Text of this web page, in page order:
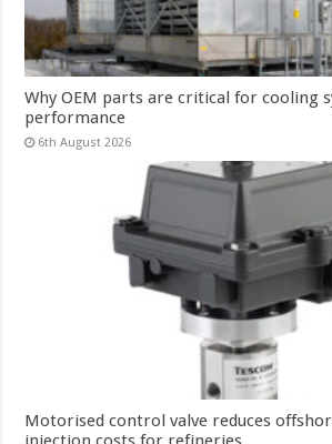
Why OEM parts are critical for cooling
performance
6th August 2026
Motorised control valve reduces